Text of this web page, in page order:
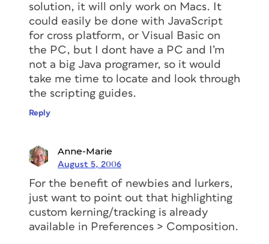
solution, it will only work on Macs. It
could easily be done with JavaScript
for cross platform, or Visual Basic on
the PC, but I dont have a PC and I’m
not a big Java programer, so it would
take me time to locate and look through
the scripting guides.
Reply
Anne-Marie
August 5, 2006
For the benefit of newbies and lurkers,
just want to point out that highlighting
custom kerning/tracking is already
available in Preferences > Composition.